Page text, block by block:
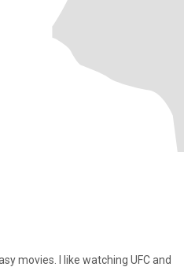
movies. I like watching UFC and